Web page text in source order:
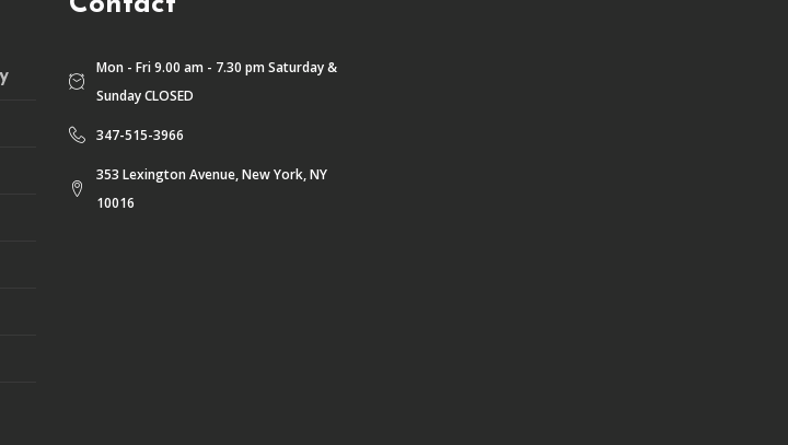
Mon - Fri 9.00 am - 7.30 pm Saturday &
Sunday CLOSED
347-515-3966
353 Lexington Avenue, New York, NY
10016